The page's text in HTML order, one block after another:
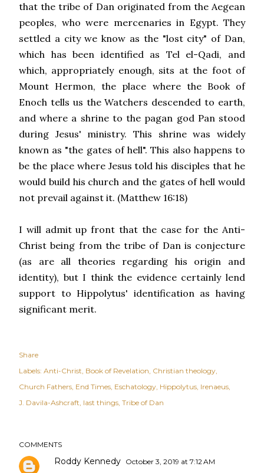
that the tribe of Dan originated from the Aegean
peoples, who were mercenaries in Egypt. They
settled a city we know as the "lost city" of Dan,
which has been identified as Tel el-Qadi, and
which, appropriately enough, sits at the foot of
Mount Hermon, the place where the Book of
Enoch tells us the Watchers descended to earth,
and where a shrine to the pagan god Pan stood
during Jesus' ministry. This shrine was widely
known as "the gates of hell". This also happens to
be the place where Jesus told his disciples that he
would build his church and the gates of hell would
not prevail against it. (Matthew 16:18)
I will admit up front that the case for the Anti-
Christ being from the tribe of Dan is conjecture
(as are all theories regarding his origin and
identity), but I think the evidence certainly lend
support to Hippolytus' identification as having
significant merit.
Share
Labels: Anti-Christ Book of Revelation Christian theology
Church Fathers End Times Eschatology Hippolytus Irenaeus
J. Davila-Ashcraft last things Tribe of Dan
COMMENTS
Roddy Kennedy October 3, 2019 at 7:12 AM